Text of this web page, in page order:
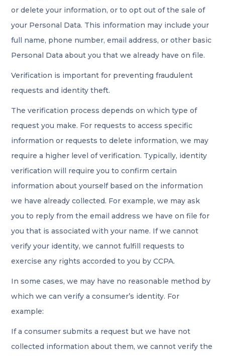
or delete your information, or to opt out of the sale of
your Personal Data. This information may include your
full name, phone number, email address, or other basic
Personal Data about you that we already have on file.
Verification is important for preventing fraudulent
requests and identity theft.
The verification process depends on which type of
request you make. For requests to access specific
information or requests to delete information, we may
require a higher level of verification. Typically, identity
verification will require you to confirm certain
information about yourself based on the information
we have already collected. For example, we may ask
you to reply from the email address we have on file for
you that is associated with your name. If we cannot
verify your identity, we cannot fulfill requests to
exercise any rights accorded to you by CCPA.
In some cases, we may have no reasonable method by
which we can verify a consumer’s identity. For
example:
If a consumer submits a request but we have not
collected information about them, we cannot verify the